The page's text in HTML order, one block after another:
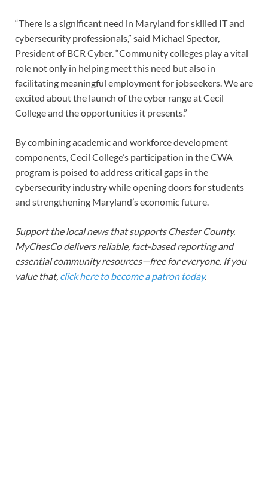
“There is a significant need in Maryland for skilled IT and
cybersecurity professionals,” said Michael Spector,
President of BCR Cyber. “Community colleges play a vital
role not only in helping meet this need but also in
facilitating meaningful employment for jobseekers. We are
excited about the launch of the cyber range at Cecil
College and the opportunities it presents.”
By combining academic and workforce development
components, Cecil College’s participation in the CWA
program is poised to address critical gaps in the
cybersecurity industry while opening doors for students
and strengthening Maryland’s economic future.
Support the local news that supports Chester County.
MyChesCo delivers reliable, fact-based reporting and
essential community resources—free for everyone. If you
value that, click here to become a patron today.